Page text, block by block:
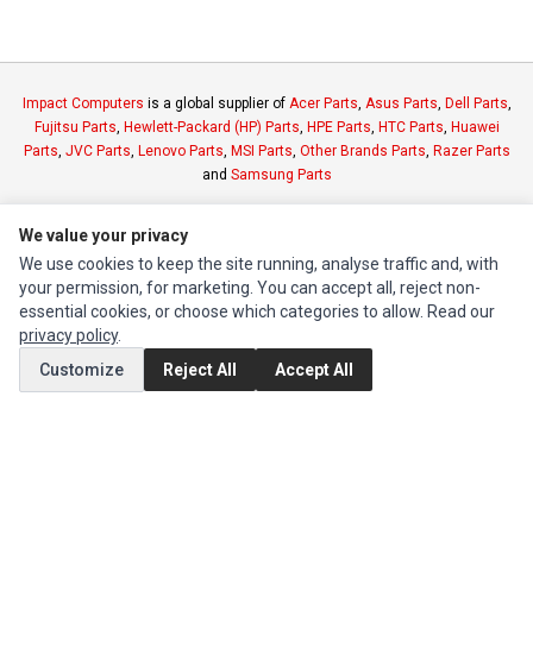
Impact Computers is a global supplier of Acer Parts, Asus Parts, Dell Parts,
Fujitsu Parts, Hewlett-Packard (HP) Parts, HPE Parts, HTC Parts, Huawei
Parts, JVC Parts, Lenovo Parts, MSI Parts, Other Brands Parts, Razer Parts
and Samsung Parts
Authorized Marketplaces
Edit Account
We value your privacy
We use cookies to keep the site running, analyse traffic and, with
your permission, for marketing. You can accept all, reject non-
essential cookies, or choose which categories to allow. Read our
privacy policy.
Customize
Reject All Accept All